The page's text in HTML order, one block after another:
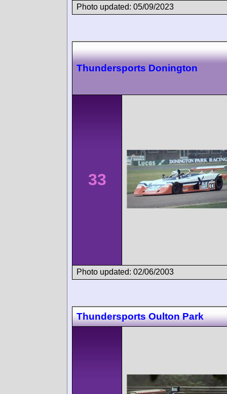
Photo updated: 05/09/2023
Thundersports Donington
33
Photo updated: 02/06/2003
Thundersports Oulton Park